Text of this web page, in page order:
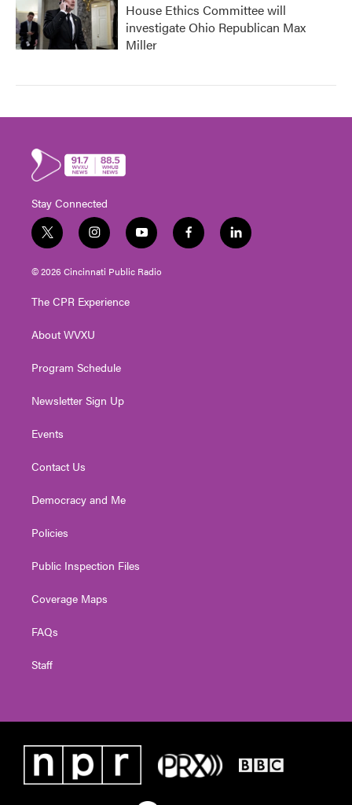
House Ethics Committee will
investigate Ohio Republican Max
Miller
Stay Connected
t
w
i
t
e
i
n
s
t
g
a
y
o
u
t
f
a
l
i
© 2026 Cincinnati Public Radio
The CPR Experience
About WVXU
Program Schedule
Newsletter Sign Up
Events
Contact Us
Democracy and Me
Policies
Public Inspection Files
Coverage Maps
FAQs
Staff